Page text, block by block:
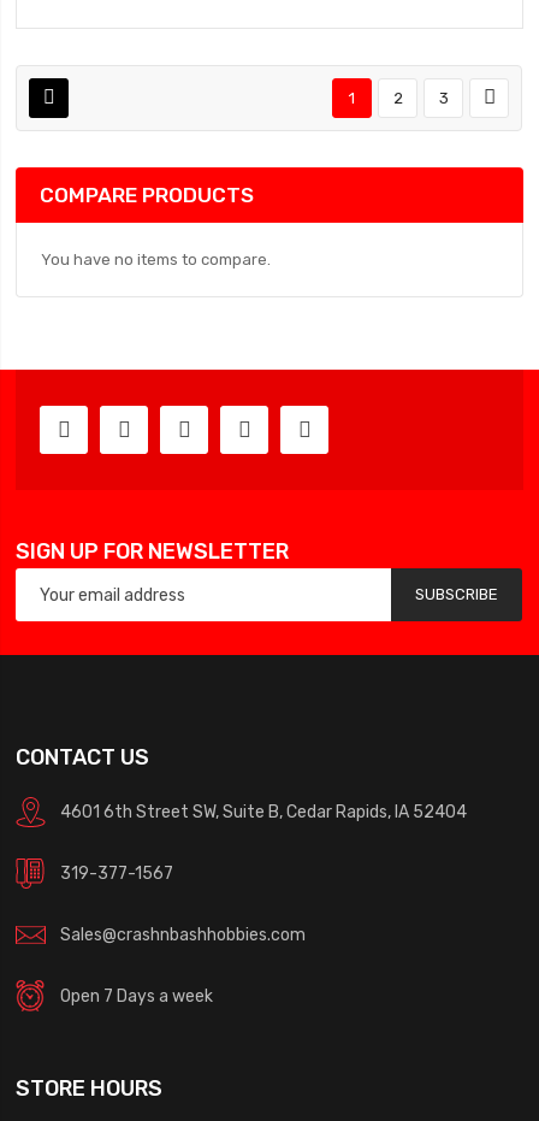
1 2 3
COMPARE PRODUCTS
You have no items to compare.
SIGN UP FOR NEWSLETTER
SUBSCRIBE
CONTACT US
4601 6th Street SW, Suite B, Cedar Rapids, IA 52404
319-377-1567
Sales@crashnbashhobbies.com
Open 7 Days a week
STORE HOURS